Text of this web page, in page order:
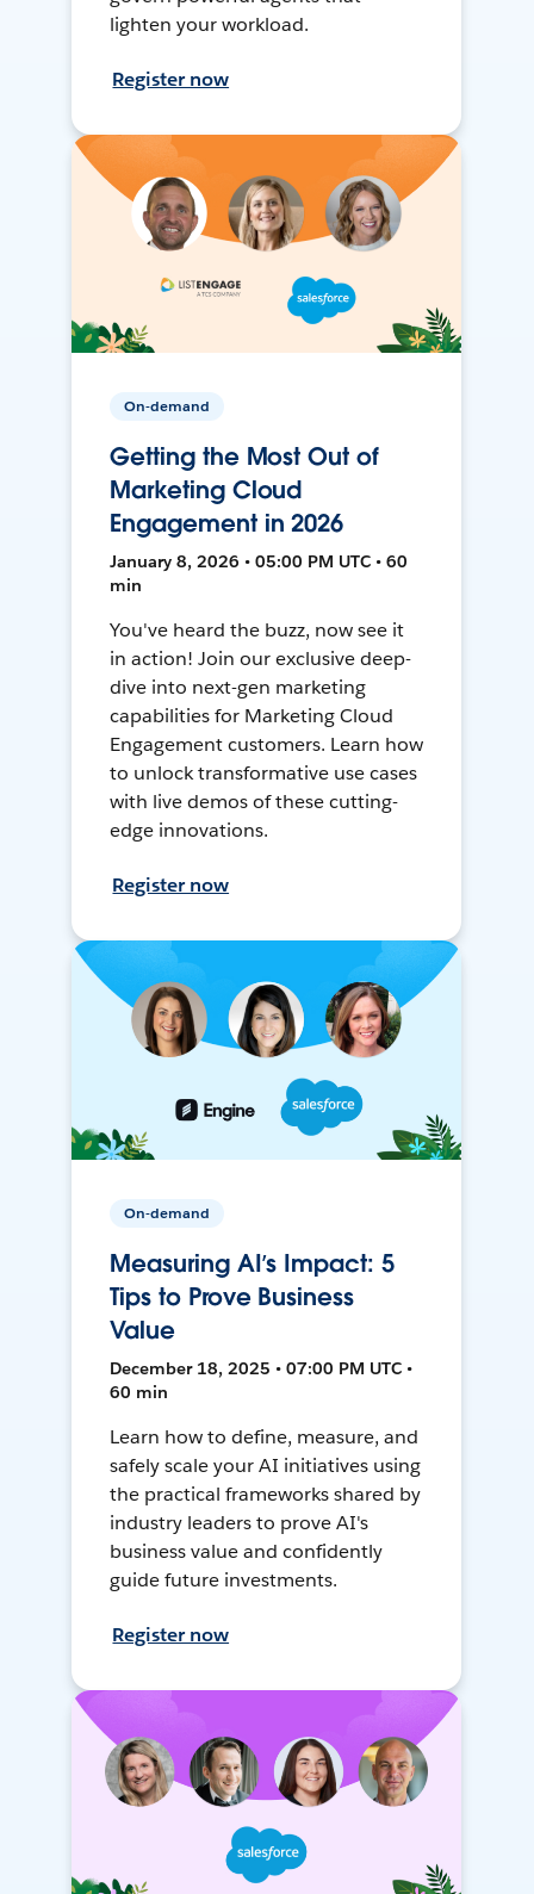
lighten your workload.
Register now
On-demand
Getting the Most Out of
Marketing Cloud
Engagement in 2026
January 8, 2026 • 05:00 PM UTC • 60
min
You've heard the buzz, now see it
in action! Join our exclusive deep-
dive into next-gen marketing
capabilities for Marketing Cloud
Engagement customers. Learn how
to unlock transformative use cases
with live demos of these cutting-
edge innovations.
Register now
On-demand
Measuring AI’s Impact: 5
Tips to Prove Business
Value
December 18, 2025 • 07:00 PM UTC •
60 min
Learn how to define, measure, and
safely scale your AI initiatives using
the practical frameworks shared by
industry leaders to prove AI's
business value and confidently
guide future investments.
Register now